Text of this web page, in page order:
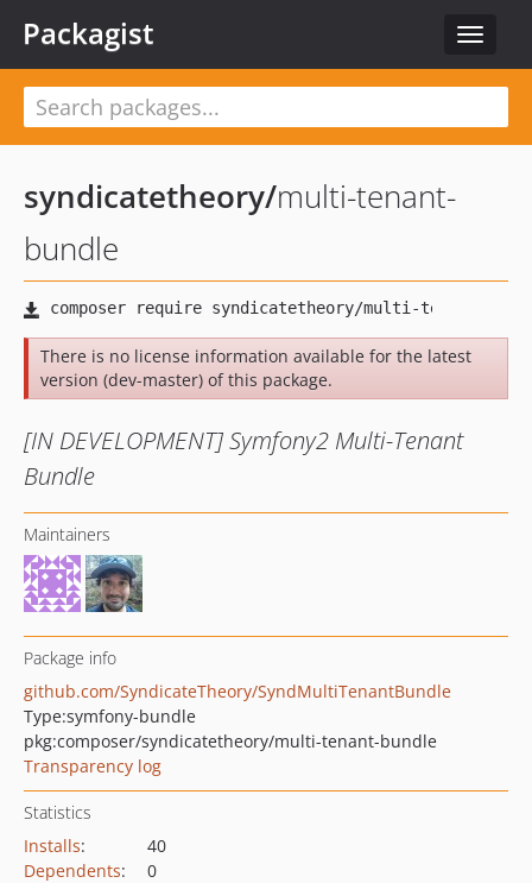
Toggle
Packagist
syndicatetheory/multi-tenant-
bundle
There is no license information available for the latest
version (dev-master) of this package.
[IN DEVELOPMENT] Symfony2 Multi-Tenant
Bundle
Maintainers
Package info
github.com/SyndicateTheory/SyndMultiTenantBundle
Type:symfony-bundle
pkg:composer/syndicatetheory/multi-tenant-bundle
Transparency log
Statistics
Installs:
40
Dependents:
0